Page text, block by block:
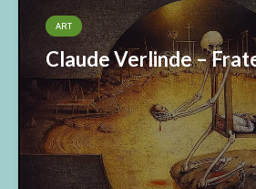
ART
Claude Verlinde –